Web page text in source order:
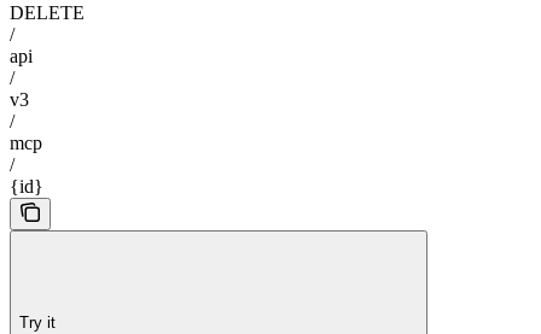
DELETE
/
api
/
v3
/
mcp
/
{id}
Try it